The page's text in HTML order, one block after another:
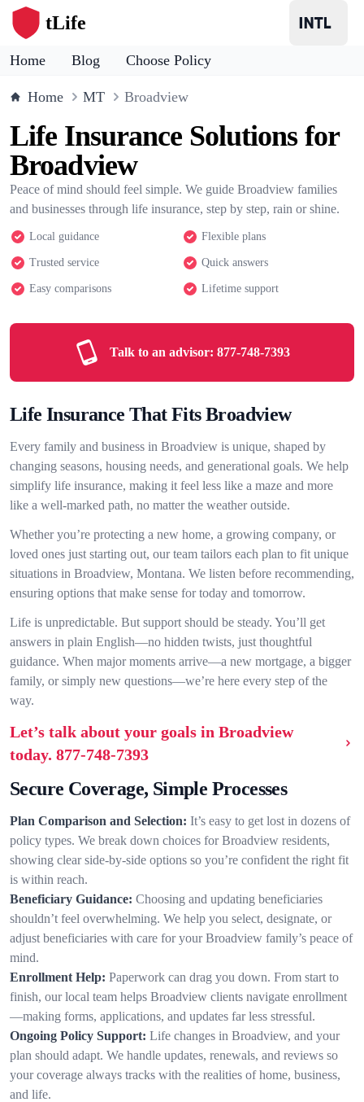
tLife
Home Blog Choose Policy
Home MT Broadview
Life Insurance Solutions for
Broadview
Peace of mind should feel simple. We guide Broadview families
and businesses through life insurance, step by step, rain or shine.
Local guidance Flexible plans
Trusted service Quick answers
Easy comparisons Lifetime support
Talk to an advisor: 877-748-7393
Life Insurance That Fits Broadview
Every family and business in Broadview is unique, shaped by
changing seasons, housing needs, and generational goals. We help
simplify life insurance, making it feel less like a maze and more
like a well-marked path, no matter the weather outside.
Whether you’re protecting a new home, a growing company, or
loved ones just starting out, our team tailors each plan to fit unique
situations in Broadview, Montana. We listen before recommending,
ensuring options that make sense for today and tomorrow.
Life is unpredictable. But support should be steady. You’ll get
answers in plain English—no hidden twists, just thoughtful
guidance. When major moments arrive—a new mortgage, a bigger
family, or simply new questions—we’re here every step of the
way.
Let’s talk about your goals in Broadview
today. 877-748-7393
Secure Coverage, Simple Processes
Plan Comparison and Selection: It’s easy to get lost in dozens of
policy types. We break down choices for Broadview residents,
showing clear side-by-side options so you’re confident the right fit
is within reach.
Beneficiary Guidance: Choosing and updating beneficiaries
shouldn’t feel overwhelming. We help you select, designate, or
adjust beneficiaries with care for your Broadview family’s peace of
mind.
Enrollment Help: Paperwork can drag you down. From start to
finish, our local team helps Broadview clients navigate enrollment
—making forms, applications, and updates far less stressful.
Ongoing Policy Support: Life changes in Broadview, and your
plan should adapt. We handle updates, renewals, and reviews so
your coverage always tracks with the realities of home, business,
and life.